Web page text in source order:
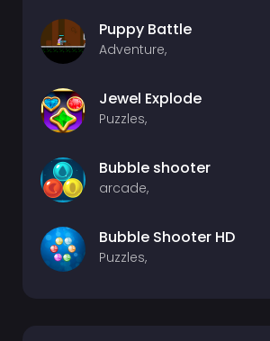
Puppy Battle
Adventure,
Jewel Explode
Puzzles,
Bubble shooter
arcade,
Bubble Shooter HD
Puzzles,